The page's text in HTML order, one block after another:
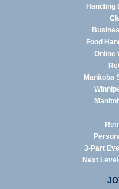
Handling
Food
Online
Manitoba
3-Part
Next